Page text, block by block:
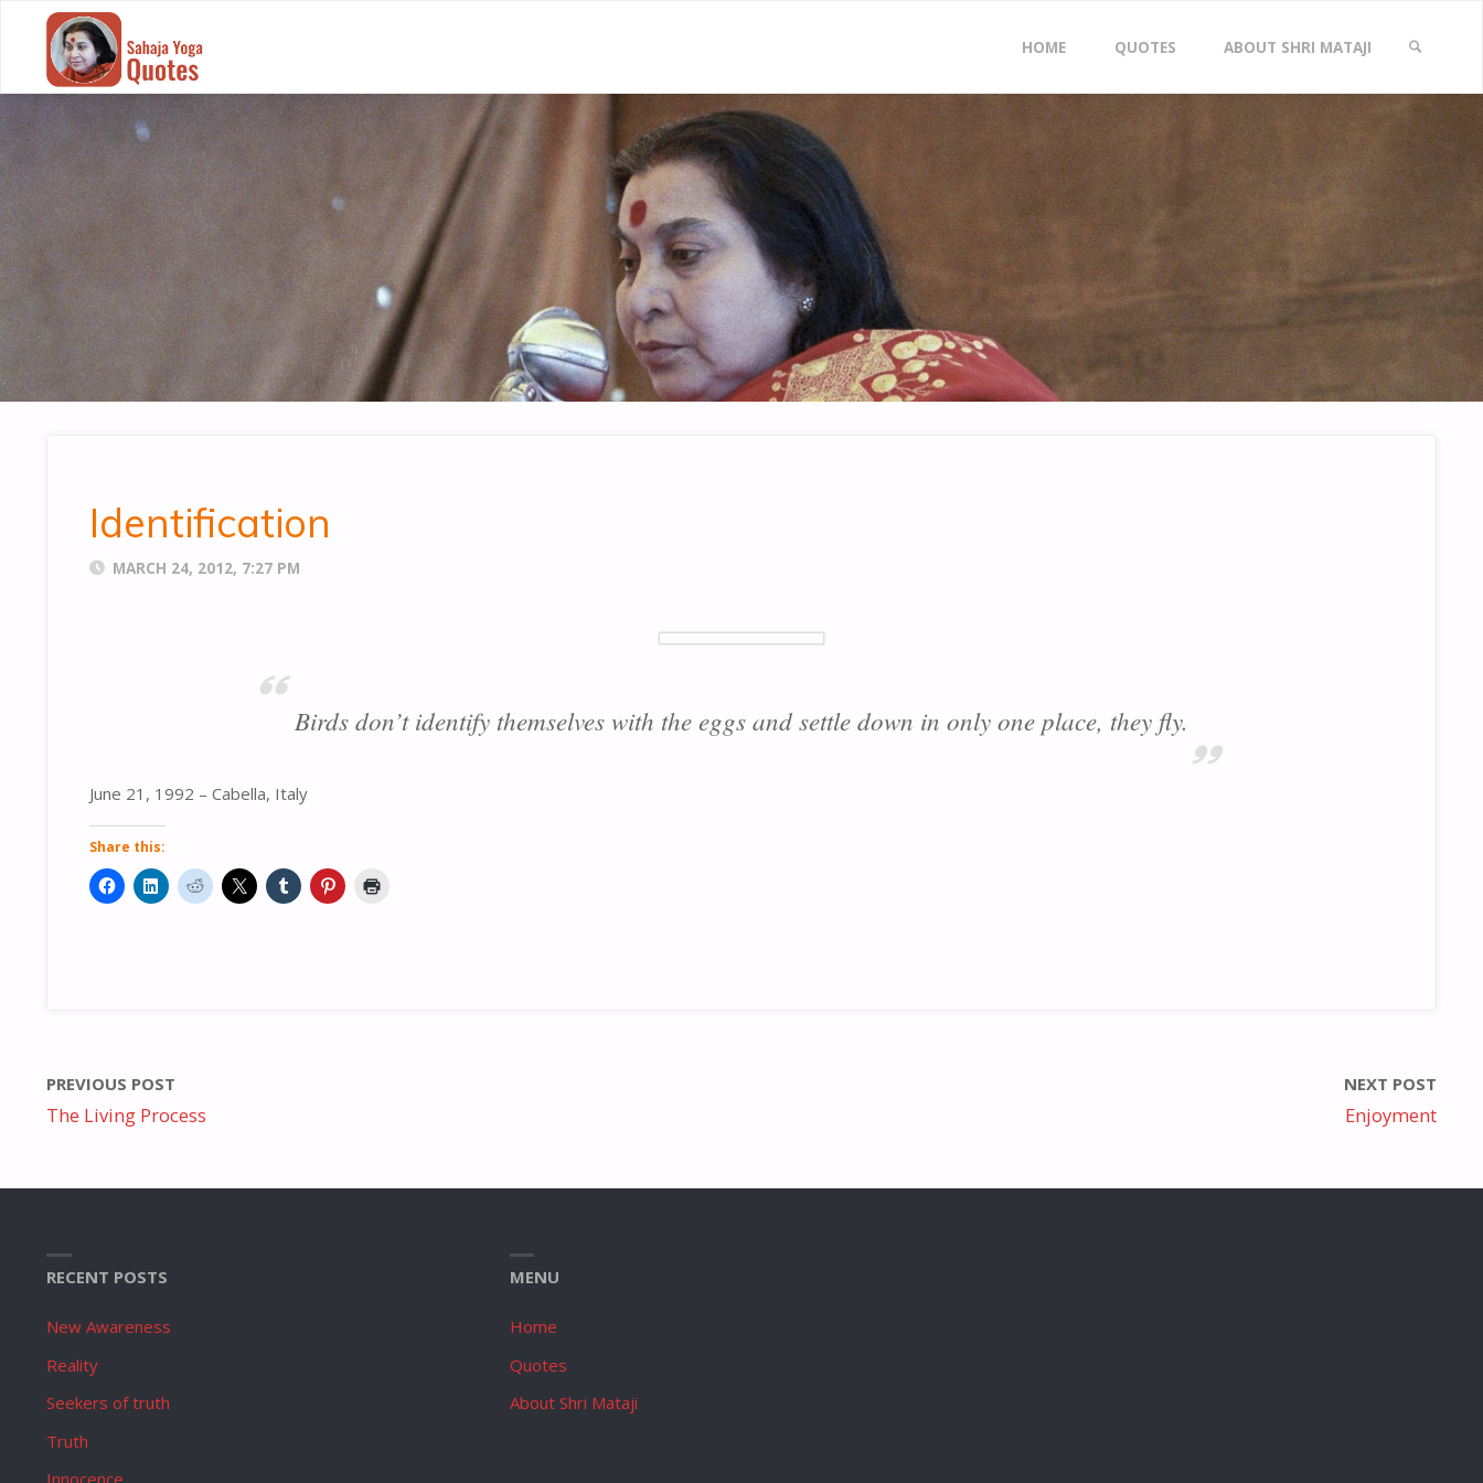
QUOTES
content
HOME QUOTES ABOUT SHRI MATAJI
Identification
MARCH 24, 2012, 7:27 PM
Birds don’t identify themselves with the eggs and settle down in only one place, they fly.
June 21, 1992 – Cabella, Italy
Share this:
PREVIOUS POST
The Living Process
NEXT POST
Enjoyment
RECENT POSTS
New Awareness
Reality
Seekers of truth
Truth
MENU
Home
Quotes
About Shri Mataji